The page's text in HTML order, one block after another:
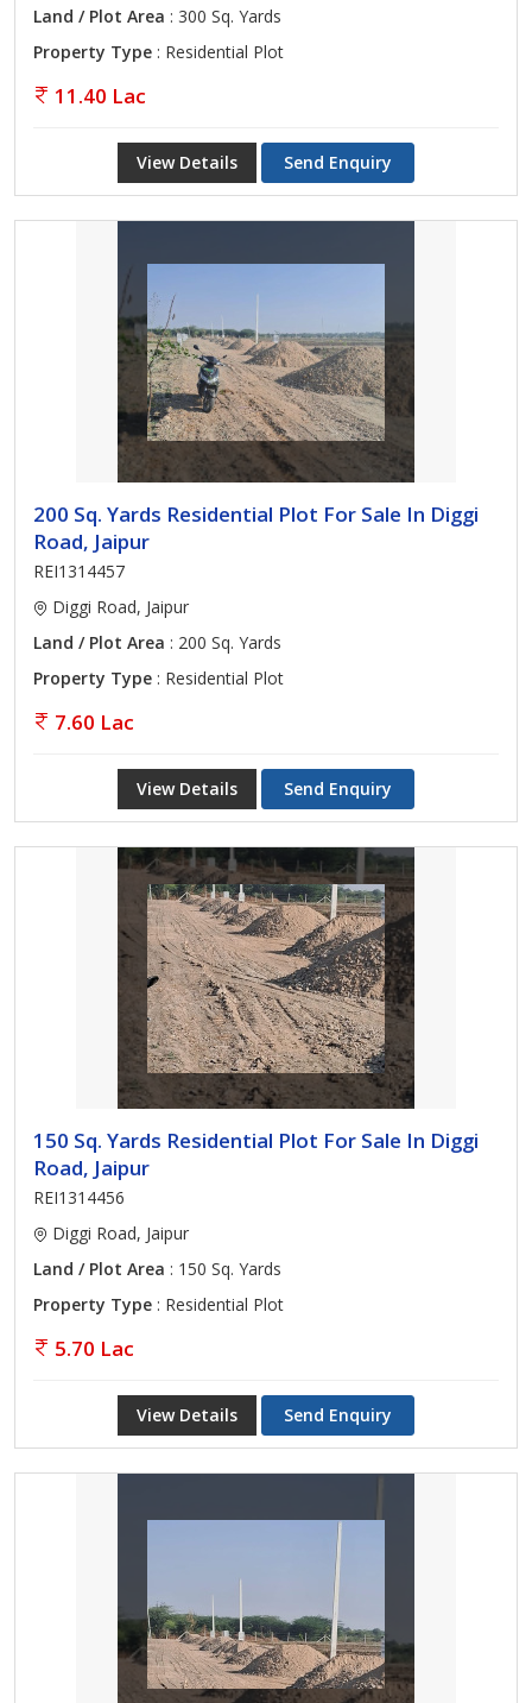
Land / Plot Area : 300 Sq. Yards
Property Type : Residential Plot
11.40 Lac
View Details Send Enquiry
200 Sq. Yards Residential Plot For Sale In Diggi
Road, Jaipur
REI1314457
Diggi Road, Jaipur
Land / Plot Area : 200 Sq. Yards
Property Type : Residential Plot
7.60 Lac
View Details Send Enquiry
150 Sq. Yards Residential Plot For Sale In Diggi
Road, Jaipur
REI1314456
Diggi Road, Jaipur
Land / Plot Area : 150 Sq. Yards
Property Type : Residential Plot
5.70 Lac
View Details Send Enquiry